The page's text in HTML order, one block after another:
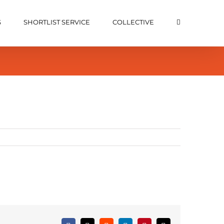
SHORTLIST SERVICE COLLECTIVE